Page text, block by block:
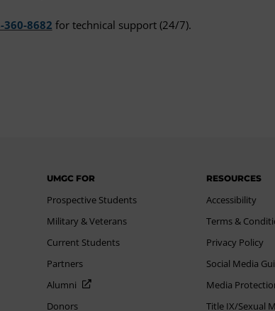
360-8682 for technical support (24/7).
UMGC FOR
Prospective Students
Military & Veterans
Current Students
Partners
Alumni
Donors
RESOURCES
Accessibility
Terms &
Privacy Policy
Social Media
Media
Title IX/Sexual